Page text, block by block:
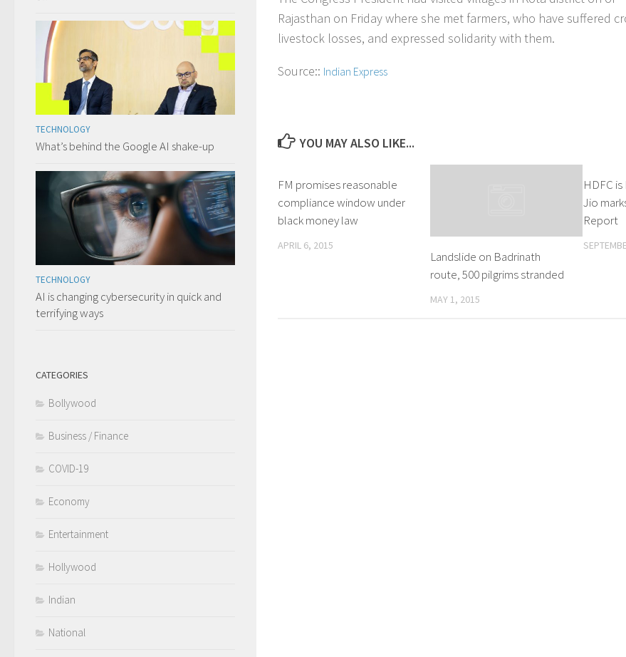
Rajasthan on Friday where she met farmers, who have suffered
livestock losses, and expressed solidarity with them.
Source:: Indian Express
YOU MAY ALSO LIKE...
FM promises reasonable
compliance window under
black money law
APRIL 6, 2015
Landslide on Badrinath
route, 500 pilgrims stranded
MAY 1, 2015
HDFC
Jio
Report
TECHNOLOGY
What’s behind the Google AI shake-up
TECHNOLOGY
AI is changing cybersecurity in quick and
terrifying ways
CATEGORIES
Bollywood
Business / Finance
COVID-19
Economy
Entertainment
Hollywood
Indian
National